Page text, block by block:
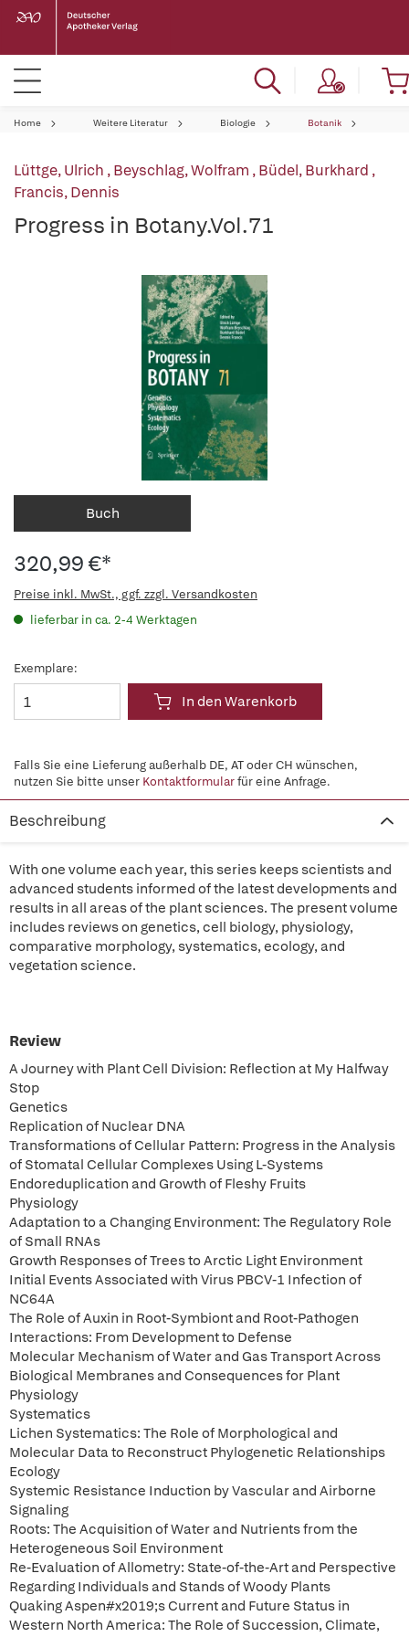
Home Weitere Literatur Biologie Botanik
Lüttge, Ulrich ,Beyschlag, Wolfram ,Büdel, Burkhard ,
Francis, Dennis
Progress in Botany.Vol.71
Buch
320,99 €*
Preise inkl. MwSt., ggf. zzgl. Versandkosten
lieferbar in ca. 2-4 Werktagen
Exemplare:
In den Warenkorb
Falls Sie eine Lieferung außerhalb DE, AT oder CH wünschen,
nutzen Sie bitte unser Kontaktformularfür eine Anfrage.
Beschreibung
With one volume each year, this series keeps scientists and
advanced students informed of the latest developments and
results in all areas of the plant sciences. The present volume
includes reviews on genetics, cell biology, physiology,
comparative morphology, systematics, ecology, and
vegetation science.
Review
A Journey with Plant Cell Division: Reflection at My Halfway
Stop
Genetics
Replication of Nuclear DNA
Transformations of Cellular Pattern: Progress in the Analysis
of Stomatal Cellular Complexes Using L-Systems
Endoreduplication and Growth of Fleshy Fruits
Physiology
Adaptation to a Changing Environment: The Regulatory Role
of Small RNAs
Growth Responses of Trees to Arctic Light Environment
Initial Events Associated with Virus PBCV-1 Infection of
NC64A
The Role of Auxin in Root-Symbiont and Root-Pathogen
Interactions: From Development to Defense
Molecular Mechanism of Water and Gas Transport Across
Biological Membranes and Consequences for Plant
Physiology
Systematics
Lichen Systematics: The Role of Morphological and
Molecular Data to Reconstruct Phylogenetic Relationships
Ecology
Systemic Resistance Induction by Vascular and Airborne
Signaling
Roots: The Acquisition of Water and Nutrients from the
Heterogeneous Soil Environment
Re-Evaluation of Allometry: State-of-the-Art and Perspective
Regarding Individuals and Stands of Woody Plants
Quaking Aspen#x2019;s Current and Future Status in
Western North America: The Role of Succession, Climate,